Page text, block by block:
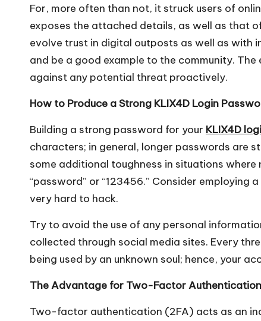
For, more often than not, it struck users of
exposes the attached details, as well as that
evolve trust in digital outposts as well as with
and be a good example to the community.
against any potential threat proactively.
How to Produce a Strong KLIX4D Login
Building a strong password for your KLIX4D
characters; in general, longer passwords are
some additional toughness in situations
“password” or “123456.” Consider
very hard to hack.
Try to avoid the use of any personal
collected through social media sites. Every
being used by an unknown soul; hence, your
The Advantage for Two-Factor Authentication
Two-factor authentication (2FA) acts as an